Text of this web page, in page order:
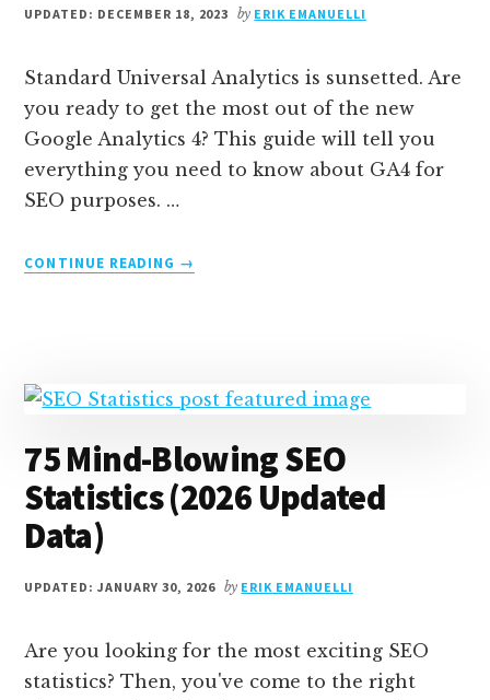
UPDATED: DECEMBER 18, 2023 by ERIK EMANUELLI
Standard Universal Analytics is sunsetted. Are
you ready to get the most out of the new
Google Analytics 4? This guide will tell you
everything you need to know about GA4 for
SEO purposes. …
CONTINUE READING
ABOUT
BEST
AND
REPORTS
→
75 Mind-Blowing SEO
Statistics (2026 Updated
Data)
UPDATED: JANUARY 30, 2026 by ERIK EMANUELLI
Are you looking for the most exciting SEO
statistics? Then, you've come to the right